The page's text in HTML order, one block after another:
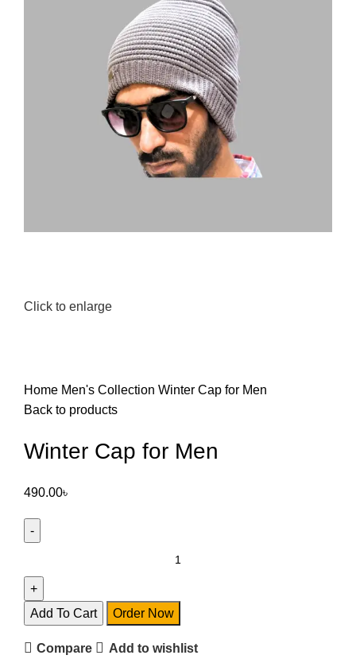
Click to enlarge
Home Men's Collection Winter Cap for Men
Back to products
Winter Cap for Men
490.00৳
Add To Cart Order Now
Compare Add to wishlist